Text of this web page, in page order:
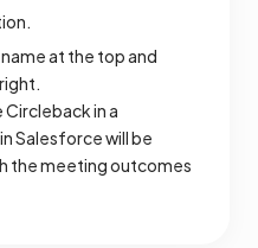
at the top and
in a
Salesforce will be
the meeting outcomes